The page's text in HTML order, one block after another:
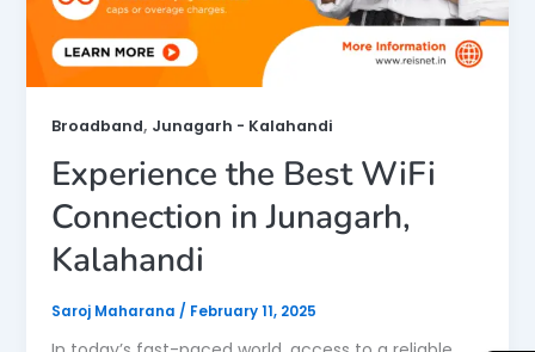
Broadband, Junagarh - Kalahandi
Experience the Best WiFi
Connection in Junagarh,
Kalahandi
Saroj Maharana / February 11, 2025